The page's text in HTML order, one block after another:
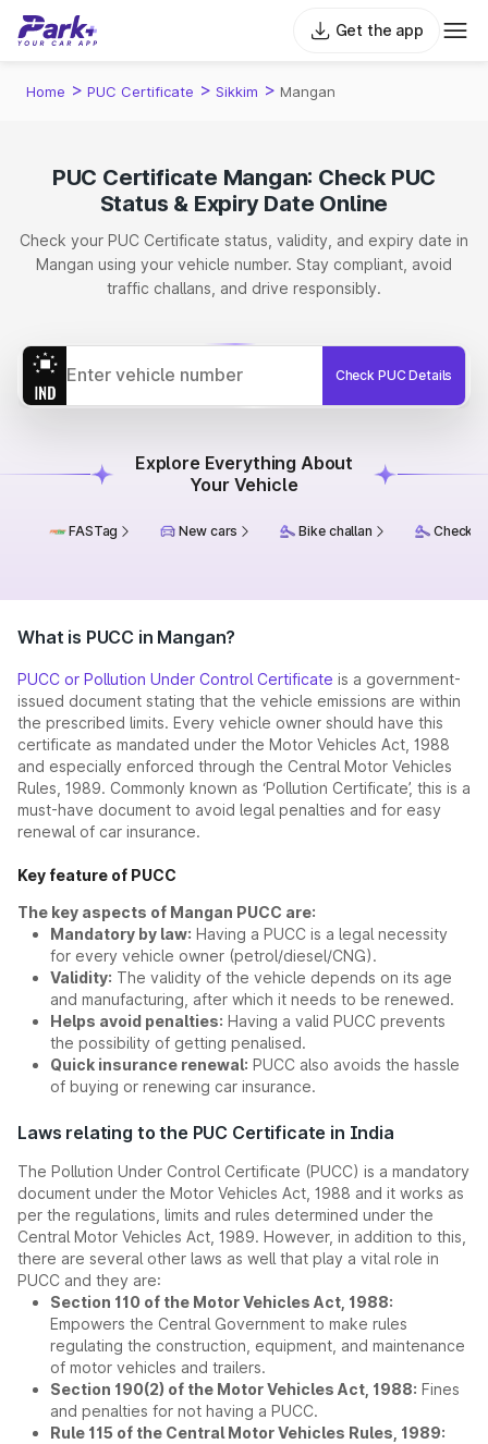
Get the app
Home > PUC Certificate > Sikkim > Mangan
PUC Certificate Mangan: Check PUC
Status & Expiry Date Online
Check your PUC Certificate status, validity, and expiry date in
Mangan using your vehicle number. Stay compliant, avoid
traffic challans, and drive responsibly.
Check PUC Details
Explore Everything About
Your Vehicle
FASTag New cars Bike challan Check
What is PUCC in Mangan?
PUCC or Pollution Under Control Certificate is a government-
issued document stating that the vehicle emissions are within
the prescribed limits. Every vehicle owner should have this
certificate as mandated under the Motor Vehicles Act, 1988
and especially enforced through the Central Motor Vehicles
Rules, 1989. Commonly known as ‘Pollution Certificate’, this is a
must-have document to avoid legal penalties and for easy
renewal of car insurance.
Key feature of PUCC
The key aspects of Mangan PUCC are:
Mandatory by law: Having a PUCC is a legal necessity
for every vehicle owner (petrol/diesel/CNG).
Validity: The validity of the vehicle depends on its age
and manufacturing, after which it needs to be renewed.
Helps avoid penalties: Having a valid PUCC prevents
the possibility of getting penalised.
Quick insurance renewal: PUCC also avoids the hassle
of buying or renewing car insurance.
Laws relating to the PUC Certificate in India
The Pollution Under Control Certificate (PUCC) is a mandatory
document under the Motor Vehicles Act, 1988 and it works as
per the regulations, limits and rules determined under the
Central Motor Vehicles Act, 1989. However, in addition to this,
there are several other laws as well that play a vital role in
PUCC and they are:
Section 110 of the Motor Vehicles Act, 1988:
Empowers the Central Government to make rules
regulating the construction, equipment, and maintenance
of motor vehicles and trailers.
Section 190(2) of the Motor Vehicles Act, 1988: Fines
and penalties for not having a PUCC.
Rule 115 of the Central Motor Vehicles Rules, 1989: